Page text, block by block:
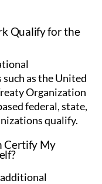
Qualify for the
as the United
Organization
federal, state,
qualify.
Certify My
additional